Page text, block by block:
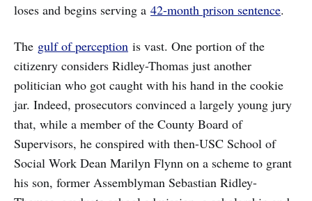
loses and begins serving a 42-month prison sentence.
The gulf of perception is vast. One portion of the
citizenry considers Ridley-Thomas just another
politician who got caught with his hand in the cookie
jar. Indeed, prosecutors convinced a largely young jury
that, while a member of the County Board of
Supervisors, he conspired with then-USC School of
Social Work Dean Marilyn Flynn on a scheme to grant
his son, former Assemblyman Sebastian Ridley-